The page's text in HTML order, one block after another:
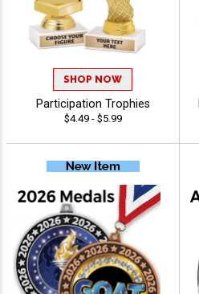
SHOP NOW
Participation Trophies
$4.49 - $5.99